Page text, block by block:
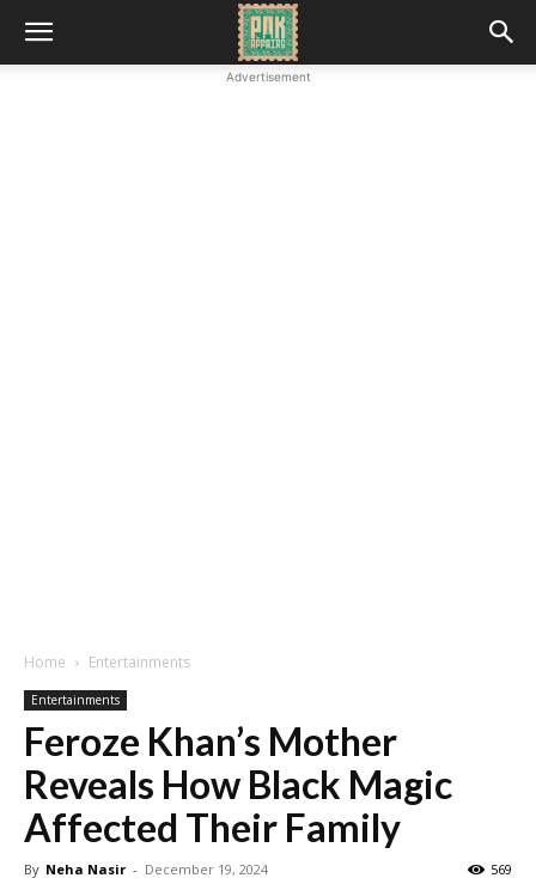
Advertisement
Home Entertainments
Entertainments
Feroze Khan’s Mother
Reveals How Black Magic
Affected Their Family
By Neha Nasir - December 19, 2024 569